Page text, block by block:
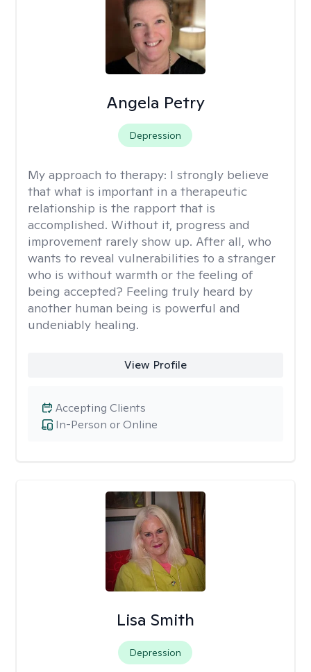
Angela Petry
Depression
My approach to therapy: I strongly believe
that what is important in a therapeutic
relationship is the rapport that is
accomplished. Without it, progress and
improvement rarely show up. After all, who
wants to reveal vulnerabilities to a stranger
who is without warmth or the feeling of
being accepted? Feeling truly heard by
another human being is powerful and
undeniably healing.
View Profile
In-Person or Online
Accepting Clients
Lisa Smith
Depression